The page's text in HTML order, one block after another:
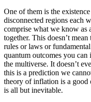
One of them is the
disconnected regions each
comprise what we know as
together. This doesn’t
rules or laws or
quantum outcomes you
the multiverse. It doesn’t
this is a prediction we
theory of inflation is a good
is all but inevitable.